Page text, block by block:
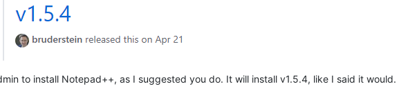
to install Notepad++, as I suggested you do. It will install v1.5.4, like I said it would.